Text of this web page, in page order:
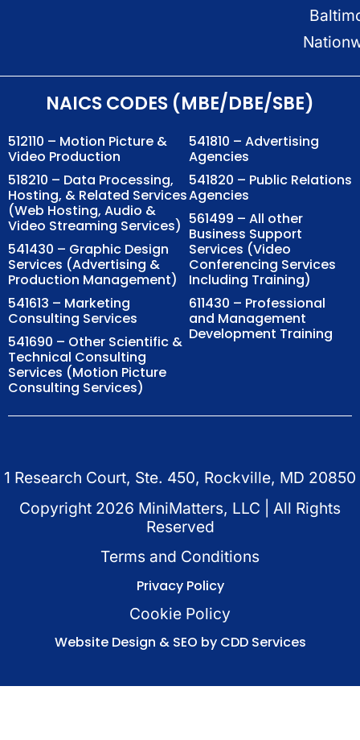
NAICS CODES (MBE/DBE/SBE)
512110 – Motion Picture &
Video Production
518210 – Data Processing,
Hosting, & Related Services
(Web Hosting, Audio &
Video Streaming Services)
541430 – Graphic Design
Services (Advertising &
Production Management)
541613 – Marketing
Consulting Services
541690 – Other Scientific &
Technical Consulting
Services (Motion Picture
Consulting Services)
541810 – Advertising
Agencies
541820 – Public Relations
Agencies
561499 – All other
Business Support
Services (Video
Conferencing Services
Including Training)
611430 – Professional
and Management
Development Training
1 Research Court, Ste. 450, Rockville, MD 20850
Copyright 2026 MiniMatters, LLC | All Rights
Reserved
Terms and Conditions
Privacy Policy
Cookie Policy
Website Design & SEO by CDD Services